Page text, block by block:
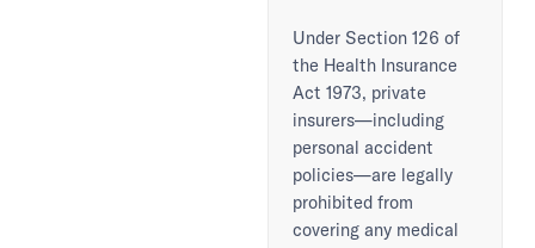
Under Section 126 of
the Health Insurance
Act 1973, private
insurers—including
personal accident
policies—are legally
prohibited from
covering any medical